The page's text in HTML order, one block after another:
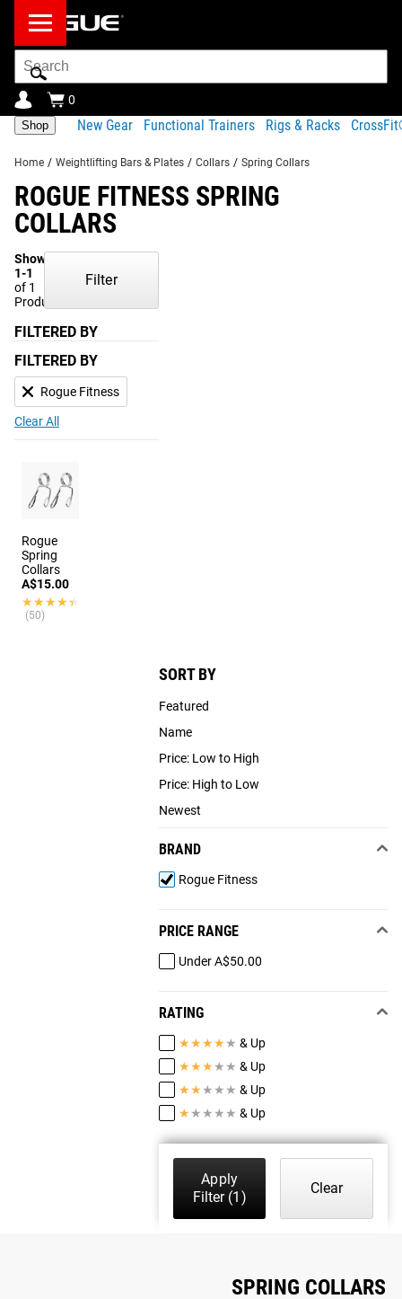
Search
Bar
0
Shop New Gear Functional Trainers Rigs & Racks
Home / Weightlifting Bars & Plates / Collars / Spring Collars
ROGUE FITNESS SPRING
COLLARS
Showing
1-1
of 1
Products
Filter
FILTERED BY
FILTERED BY
Rogue Fitness
Clear All
SORT BY
Featured
Name
Price: Low to High
Price: High to Low
Newest
BRAND
Rogue Fitness
PRICE RANGE
Under A$50.00
RATING
★★★★ ★ & Up
★★★ ★ ★ & Up
★★ ★ ★ ★ & Up
★ ★ ★ ★ ★ & Up
Apply
Filter(1)
Clear
Rogue
Spring
Collars
A$15.00
★★★★★
★★★★★
(50)
SPRING COLLARS